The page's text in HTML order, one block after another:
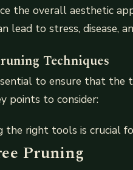
the overall aesthetic
lead to stress, disease,
Techniques
to ensure that the
points to consider:
the right tools is crucial
Pruning